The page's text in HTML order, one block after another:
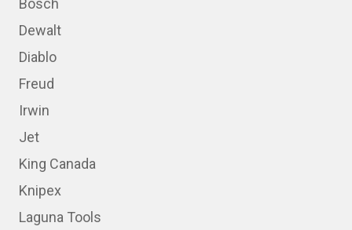
Bosch
Dewalt
Diablo
Freud
Irwin
Jet
King Canada
Knipex
Laguna Tools